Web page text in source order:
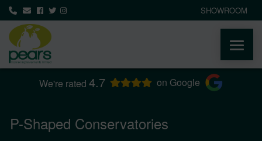
SHOWROOM
We're rated 4.7 on Google
P-Shaped Conservatories
ABOUT